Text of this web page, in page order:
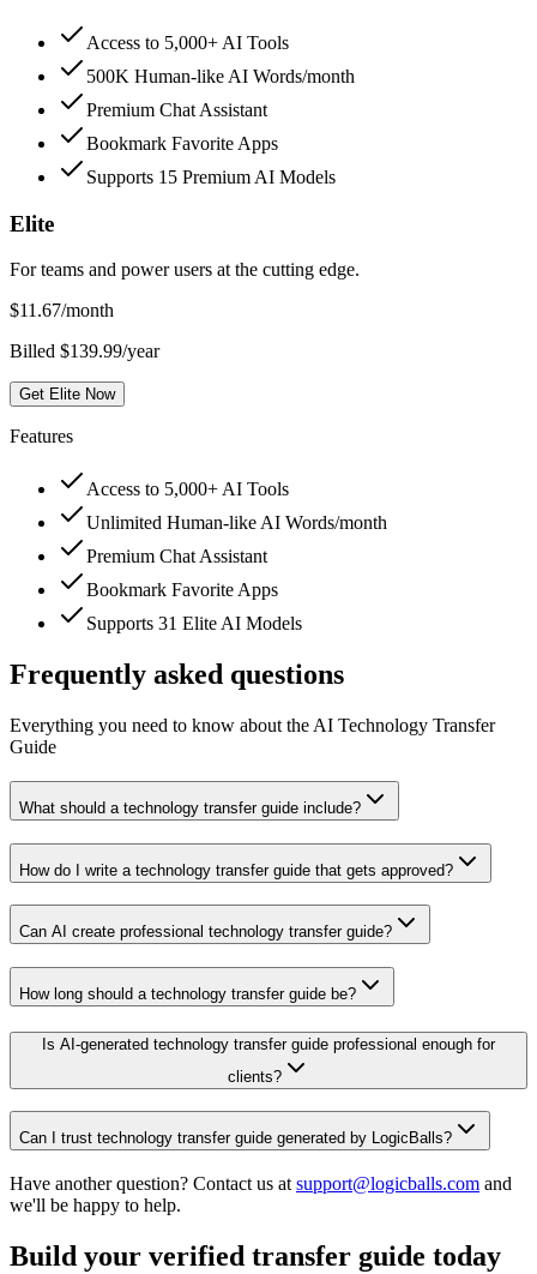
Access to 5,000+ AI Tools
500K Human-like AI Words/month
Premium Chat Assistant
Bookmark Favorite Apps
Supports 15 Premium AI Models
Elite
For teams and power users at the cutting edge.
$11.67/month
Billed $139.99/year
Get Elite Now
Features
Access to 5,000+ AI Tools
Unlimited Human-like AI Words/month
Premium Chat Assistant
Bookmark Favorite Apps
Supports 31 Elite AI Models
Frequently asked questions
Everything you need to know about the AI Technology Transfer
Guide
What should a technology transfer guide include?
How do I write a technology transfer guide that gets approved?
Can AI create professional technology transfer guide?
How long should a technology transfer guide be?
Is AI-generated technology transfer guide professional enough for
clients?
Can I trust technology transfer guide generated by LogicBalls?
Have another question? Contact us at support@logicballs.com and
we'll be happy to help.
Build your verified transfer guide today